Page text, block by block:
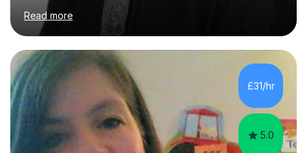
ten years and possess a strong knowledge of subject
matter in relation to the core subjects. I am a passionate
professional, who can make a difference on a one-to-
one basis.Essentially, my background is English: I
undertook an undergraduate degree in English and then
a Postgraduate degree in Creative Writing. I qualified as
a teacher in 2011, after completing a Primary PGCE and
have...
Read more
£31/hr
5.0